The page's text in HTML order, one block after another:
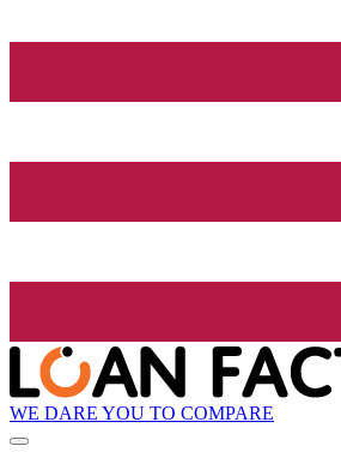
WE DARE YOU TO COMPARE